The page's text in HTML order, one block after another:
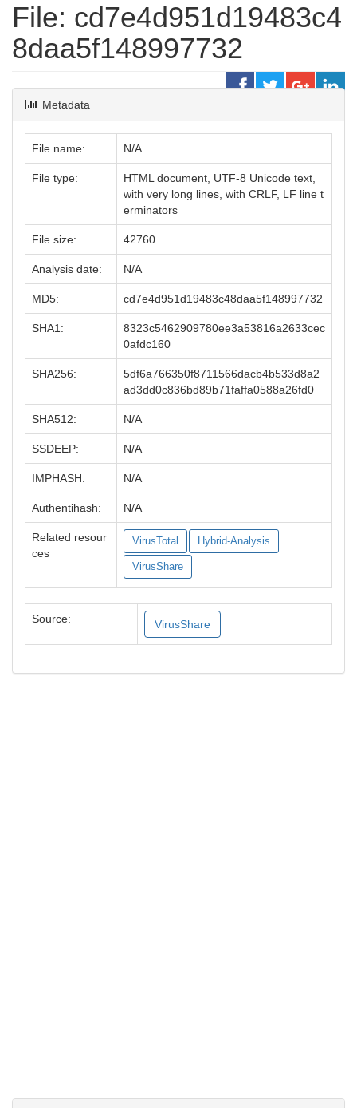
File: cd7e4d951d19483c4
8daa5f148997732
Metadata
File name: N/A
File type:
HTML document, UTF-8 Unicode text,
with very long lines, with CRLF, LF line t
erminators
File size: 42760
Analysis date: N/A
MD5: cd7e4d951d19483c48daa5f148997732
SHA1:
8323c5462909780ee3a53816a2633cec
0afdc160
SHA256:
5df6a766350f8711566dacb4b533d8a2
ad3dd0c836bd89b71faffa0588a26fd0
SHA512: N/A
SSDEEP: N/A
IMPHASH: N/A
Authentihash: N/A
Related resour
ces
VirusTotal Hybrid-Analysis
VirusShare
Source: VirusShare